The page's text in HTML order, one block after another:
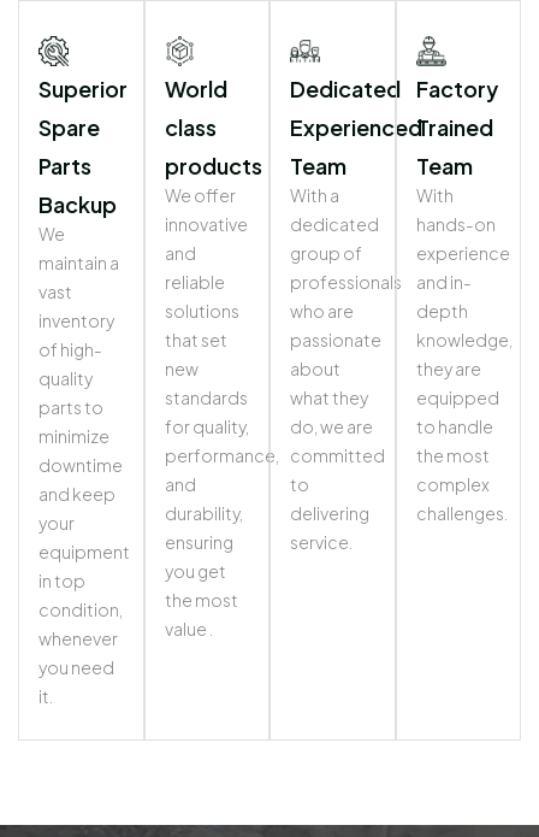
Superior
Spare
Parts
Backup
We
maintain a
vast
inventory
of high-
quality
parts to
minimize
downtime
and keep
your
equipment
in top
condition,
whenever
you need
it.
World
class
products
We offer
innovative
and
reliable
solutions
that set
new
standards
for quality,
performance,
and
durability,
ensuring
you get
the most
value .
Dedicated
Experienced
Team
With a
dedicated
group of
professionals
who are
passionate
about
what they
do, we are
committed
to
delivering
service.
Factory
Trained
Team
With
hands-on
experience
and in-
depth
knowledge,
they are
equipped
to handle
the most
complex
challenges.